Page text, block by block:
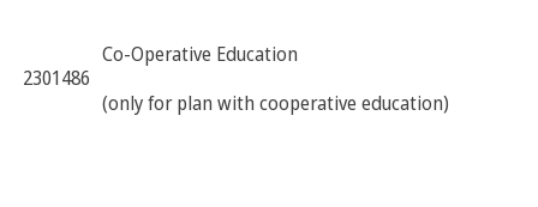
2301486
Co-Operative Education
(only for plan with cooperative education)